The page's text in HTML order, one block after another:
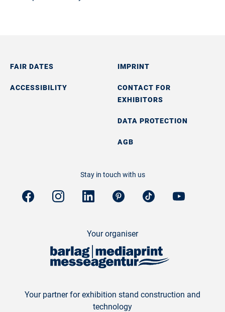
FAIR DATES
ACCESSIBILITY
IMPRINT
CONTACT FOR
EXHIBITORS
DATA PROTECTION
AGB
Stay in touch with us
Your organiser
Your partner for exhibition stand construction and
technology